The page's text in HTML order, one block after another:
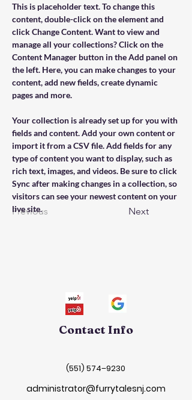
Previous Next
This is placeholder text. To change this
content, double-click on the element and
click Change Content. Want to view and
manage all your collections? Click on the
Content Manager button in the Add panel on
the left. Here, you can make changes to your
content, add new fields, create dynamic
pages and more.
Your collection is already set up for you with
fields and content. Add your own content or
import it from a CSV file. Add fields for any
type of content you want to display, such as
rich text, images, and videos. Be sure to click
Sync after making changes in a collection, so
visitors can see your newest content on your
live site.
Contact Info
(551) 574–9230
administrator@furrytalesnj.com